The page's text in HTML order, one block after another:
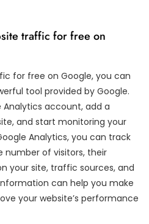
traffic for free on
for free on Google, you can
tool provided by Google.
Analytics account, add a
and start monitoring your
Analytics, you can track
number of visitors, their
your site, traffic sources, and
can help you make
your website’s performance